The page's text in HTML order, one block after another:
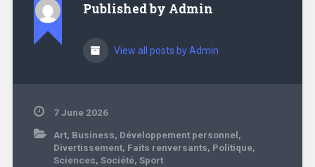
Published by Admin
View all posts by Admin
7 June 2026
Art, Business, Développement personnel,
Divertissement, Faits renversants, Politique,
Sciences, Société, Sport